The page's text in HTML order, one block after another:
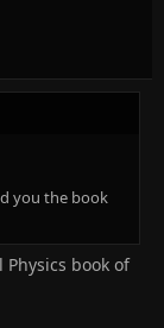
you the book
Physics book of